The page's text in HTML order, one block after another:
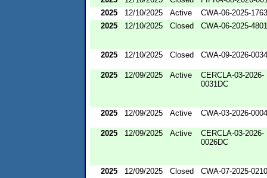
2025
12/10/2025 Active
CWA-06-2025-1763
2025
12/10/2025 Closed CWA-06-2025-4801
2025 12/10/2025 Closed CWA-09-2026-0034
2025 12/09/2025 Active
CERCLA-03-2026-
0031DC
2025 12/09/2025 Active CWA-03-2026-
2025 12/09/2025 Active
CERCLA-03-2026-
0026DC
2025 12/09/2025 Closed CWA-07-2025-0210